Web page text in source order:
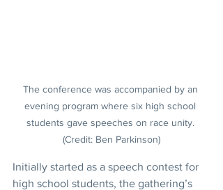
The conference was accompanied by an
evening program where six high school
students gave speeches on race unity.
(Credit: Ben Parkinson)
Initially started as a speech contest for
high school students, the gathering’s